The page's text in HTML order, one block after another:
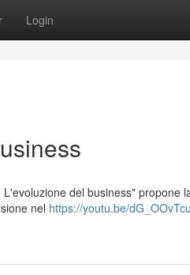
Login
del business" propone
nel https://youtu.be/